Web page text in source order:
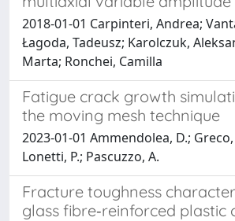
2018-01-01 Carpinteri, Andrea;
Łagoda, Tadeusz; Karolczuk,
Marta; Ronchei, Camilla
Fatigue crack growth
the moving mesh technique
2023-01-01 Ammendolea, D.;
Lonetti, P.; Pascuzzo, A.
Fracture toughness
glass fibre‐reinforced plastic